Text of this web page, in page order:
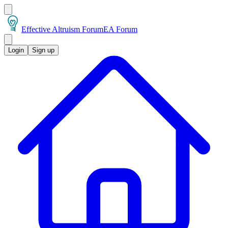
Effective Altruism ForumEA Forum
Login Sign up